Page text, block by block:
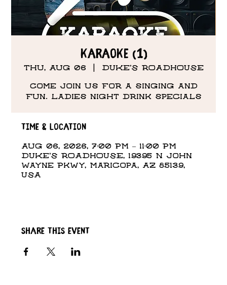
Karaoke (1)
Thu, Aug 06
  |
DUKE'S ROADHOUSE
Come Join us for a singing and
fun. Ladies night drink specials
Time & Location
Aug 06, 2026, 7:00 PM – 11:00 PM
DUKE'S ROADHOUSE, 19395 N John
Wayne Pkwy, Maricopa, AZ 85139,
USA
Share this event